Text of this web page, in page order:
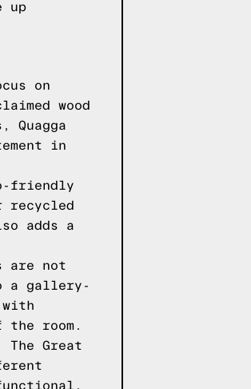
up
on
wood
in
friendly
recycled
adds a
are not
a gallery-
the room.
Great